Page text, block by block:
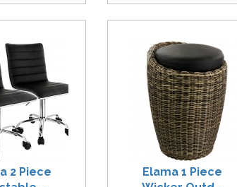
2 Piece
Elama 1 Piece